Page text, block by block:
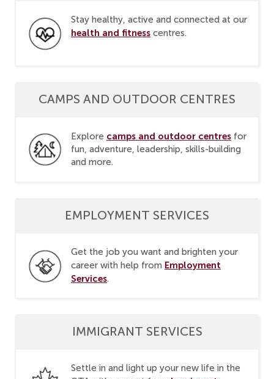
Stay healthy, active and connected at our
health and fitness centres.
CAMPS AND OUTDOOR CENTRES
Explore camps and outdoor centres for
fun, adventure, leadership, skills-building
and more.
EMPLOYMENT SERVICES
Get the job you want and brighten your
career with help from Employment
Services.
IMMIGRANT SERVICES
Settle in and light up your new life in the